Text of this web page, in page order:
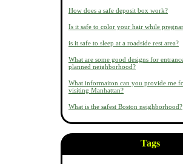
How does a safe deposit box work?
Is it safe to color your hair while
is it safe to sleep at a roadside rest area?
What are some good designs for
planned neighborhood?
What informaiton can you provide me
visiting Manhattan?
What is the safest Boston neighborhood?
Tags